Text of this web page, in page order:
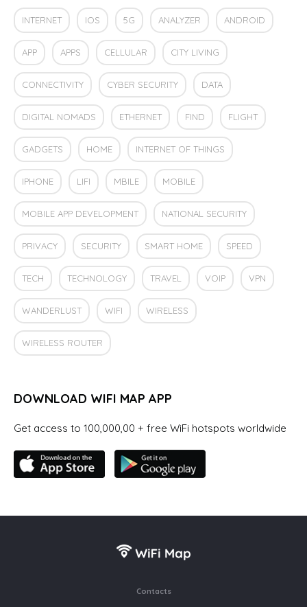
INTERNET IOS 5G ANALYZER ANDROID
APP APPS CELLULAR CITY LIVING
CONNECTIVITY CYBER SECURITY DATA
DIGITAL NOMADS ETHERNET FIND FLIGHT
GADGETS HOME INTERNET OF THINGS
IPHONE LIFI MBILE MOBILE
MOBILE APP DEVELOPMENT NATIONAL SECURITY
PRIVACY SECURITY SMART HOME SPEED
TECH TECHNOLOGY TRAVEL VOIP VPN
WANDERLUST WIFI WIRELESS
WIRELESS ROUTER
DOWNLOAD WIFI MAP APP
Get access to 100,000,00 + free WiFi hotspots worldwide
Contacts